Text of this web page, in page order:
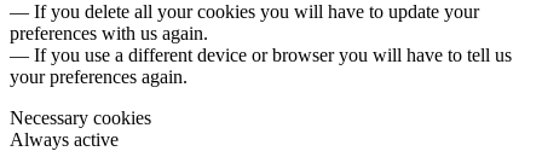
— If you delete all your cookies you will have to update your
preferences with us again.
— If you use a different device or browser you will have to tell us
your preferences again.
Necessary cookies
Always active